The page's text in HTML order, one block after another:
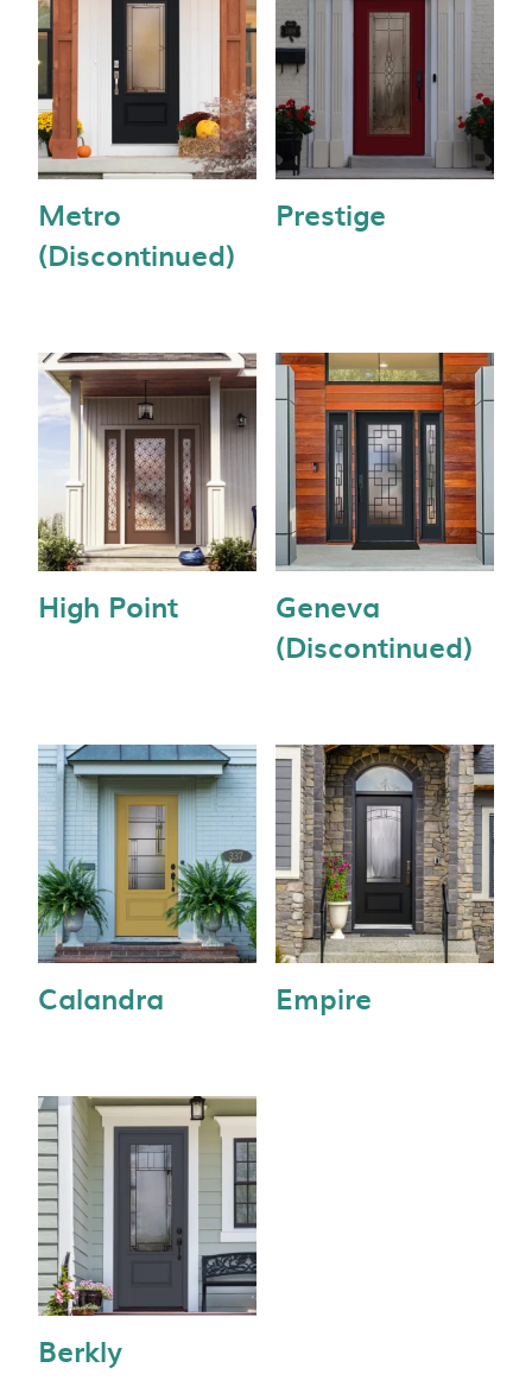
Metro
(Discontinued)
Prestige
High Point
Geneva
(Discontinued)
Calandra Empire
Berkly